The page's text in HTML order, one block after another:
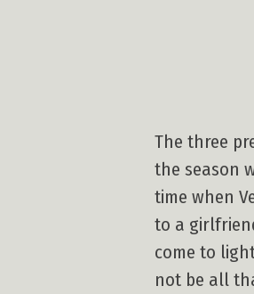
The three
the season
time when
to a
come to
not be all